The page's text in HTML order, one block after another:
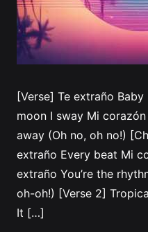
[Verse] Te extraño
moon I sway Mi
away (Oh no, oh no!)
extraño Every beat Mi
extraño You’re the
oh-oh!) [Verse 2]
It […]